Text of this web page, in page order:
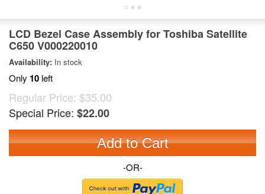
LCD Bezel Case Assembly for Toshiba Satellite
C650 V000220010
Availability: In stock
Only 10 left
Regular Price: $35.00
Special Price: $22.00
Add to Cart
-OR-